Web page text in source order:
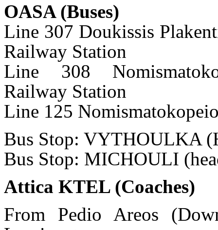
OASA (Buses)
Line 307 Doukissis
Railway Station
Line 308
Railway Station
Line 125
Bus Stop: VYTHOULKA
Bus Stop: MICHOULI
Attica KTEL (Coaches)
From Pedio Areos